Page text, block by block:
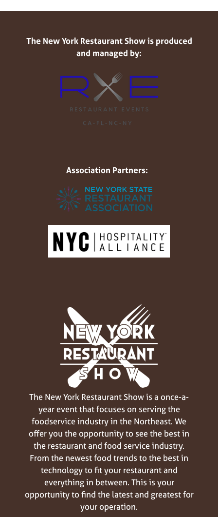
The New York Restaurant Show is produced
and managed by:
Association Partners:
The New York Restaurant Show is a once-a-
year event that focuses on serving the
foodservice industry in the Northeast. We
offer you the opportunity to see the best in
the restaurant and food service industry.
From the newest food trends to the best in
technology to fit your restaurant and
everything in between. This is your
opportunity to find the latest and greatest for
your operation.